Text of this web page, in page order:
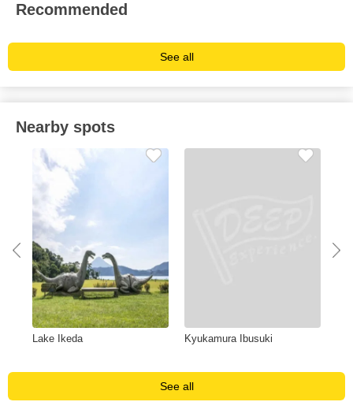
Recommended
See all
Nearby spots
Lake Ikeda Kyukamura Ibusuki
See all